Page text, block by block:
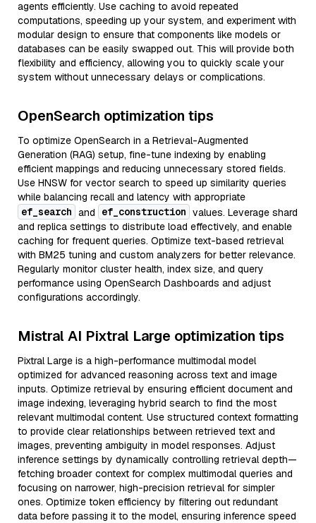
agents efficiently. Use caching to avoid repeated
computations, speeding up your system, and experiment with
modular design to ensure that components like models or
databases can be easily swapped out. This will provide both
flexibility and efficiency, allowing you to quickly scale your
system without unnecessary delays or complications.
OpenSearch optimization tips
To optimize OpenSearch in a Retrieval-Augmented
Generation (RAG) setup, fine-tune indexing by enabling
efficient mappings and reducing unnecessary stored fields.
Use HNSW for vector search to speed up similarity queries
while balancing recall and latency with appropriate
ef_search and ef_construction values. Leverage shard
and replica settings to distribute load effectively, and enable
caching for frequent queries. Optimize text-based retrieval
with BM25 tuning and custom analyzers for better relevance.
Regularly monitor cluster health, index size, and query
performance using OpenSearch Dashboards and adjust
configurations accordingly.
Mistral AI Pixtral Large optimization tips
Pixtral Large is a high-performance multimodal model
optimized for advanced reasoning across text and image
inputs. Optimize retrieval by ensuring efficient document and
image indexing, leveraging hybrid search to find the most
relevant multimodal content. Use structured context formatting
to provide clear relationships between retrieved text and
images, preventing ambiguity in model responses. Adjust
inference settings by dynamically controlling retrieval depth—
fetching broader context for complex multimodal queries and
focusing on narrower, high-precision retrieval for simpler
ones. Optimize token efficiency by filtering out redundant
data before passing it to the model, ensuring inference speed